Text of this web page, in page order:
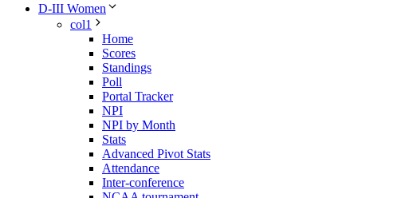
D-III Women
col1
Home
Scores
Standings
Poll
Portal Tracker
NPI
NPI by Month
Stats
Advanced Pivot Stats
Attendance
Inter-conference